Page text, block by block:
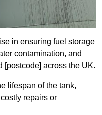
in ensuring fuel storage
contamination, and
[postcode] across the UK.
lifespan of the tank,
repairs or